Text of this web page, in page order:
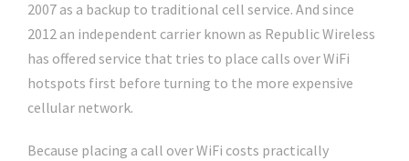
2007 as a backup to traditional cell service. And since
2012 an independent carrier known as Republic Wireless
has offered service that tries to place calls over WiFi
hotspots first before turning to the more expensive
cellular network.
Because placing a call over WiFi costs practically